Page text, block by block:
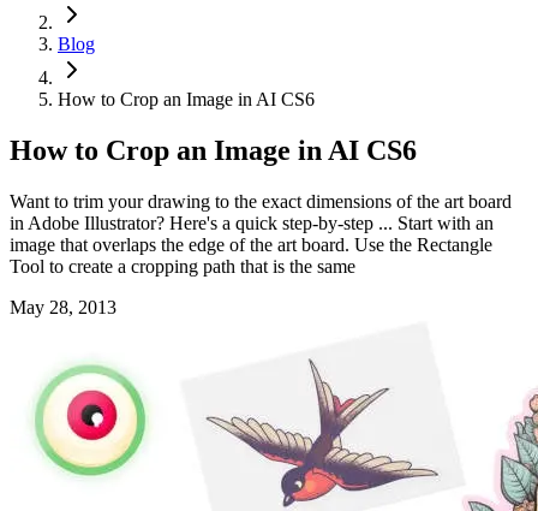
Blog
How to Crop an Image in AI CS6
How to Crop an Image in AI CS6
Want to trim your drawing to the exact dimensions of the art board
in Adobe Illustrator? Here's a quick step-by-step ... Start with an
image that overlaps the edge of the art board. Use the Rectangle
Tool to create a cropping path that is the same
May 28, 2013